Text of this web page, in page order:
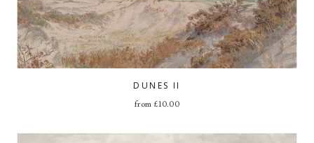
DUNES II
from £10.00